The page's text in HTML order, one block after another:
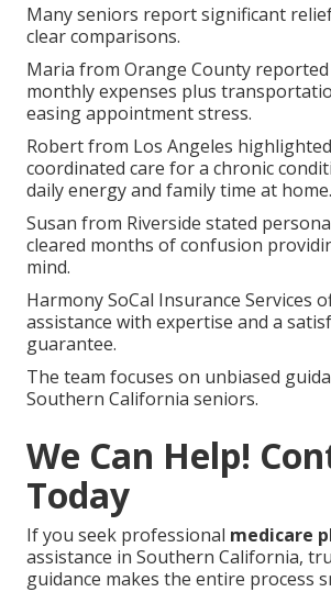
Many seniors report significant
clear comparisons.
Maria from Orange County reported
monthly expenses plus
easing appointment stress.
Robert from Los Angeles
coordinated care for a chronic
daily energy and family time at home.
Susan from Riverside stated
cleared months of confusion
mind.
Harmony SoCal Insurance Services
assistance with expertise and a
guarantee.
The team focuses on unbiased
Southern California seniors.
We Can Help!
Today
If you seek professional medicare
assistance in Southern California,
guidance makes the entire process